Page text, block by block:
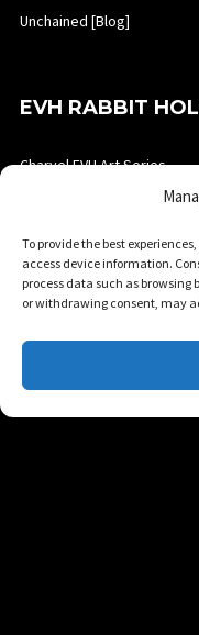
To provide the best
access device information.
process data such as browsing
or withdrawing consent, may
Unchained [Blog]
EVH RABBIT
Charvel EVH Art Series
EVH Gear